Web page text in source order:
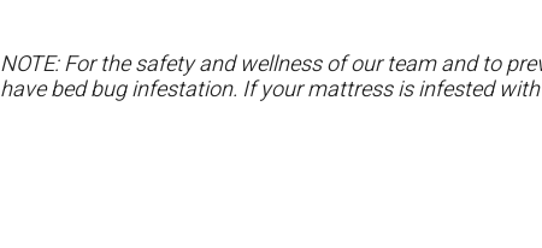
NOTE: For the safety and wellness of our team and to
have bed bug infestation. If your mattress is infested